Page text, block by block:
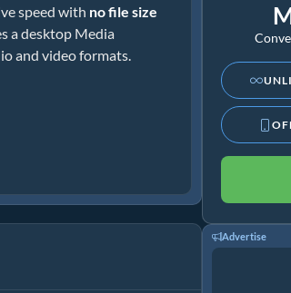
speed with no file size
a desktop Media
and video formats.
Advertise